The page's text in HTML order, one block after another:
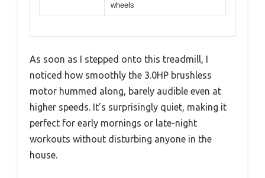
wheels
As soon as I stepped onto this treadmill, I
noticed how smoothly the 3.0HP brushless
motor hummed along, barely audible even at
higher speeds. It’s surprisingly quiet, making it
perfect for early mornings or late-night
workouts without disturbing anyone in the
house.